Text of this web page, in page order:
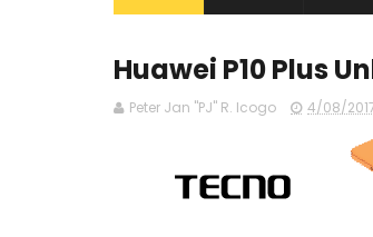
Huawei P10 Plus
Peter Jan "PJ" R. Icogo 4/08/